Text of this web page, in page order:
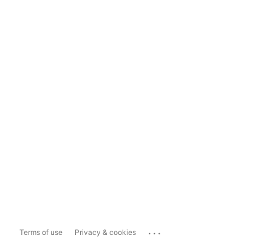
Terms of use Privacy & cookies ...